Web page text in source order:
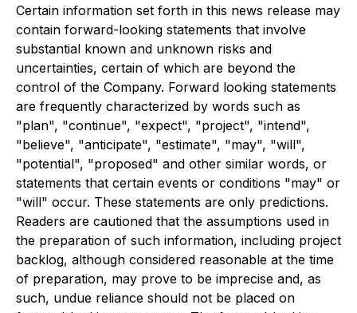
Certain information set forth in this news release may
contain forward-looking statements that involve
substantial known and unknown risks and
uncertainties, certain of which are beyond the
control of the Company. Forward looking statements
are frequently characterized by words such as
"plan", "continue", "expect", "project", "intend",
"believe", "anticipate", "estimate", "may", "will",
"potential", "proposed" and other similar words, or
statements that certain events or conditions "may" or
"will" occur. These statements are only predictions.
Readers are cautioned that the assumptions used in
the preparation of such information, including project
backlog, although considered reasonable at the time
of preparation, may prove to be imprecise and, as
such, undue reliance should not be placed on